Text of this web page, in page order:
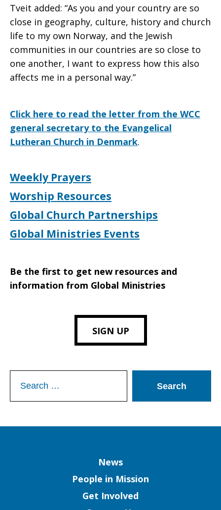
Tveit added: “As you and your country are so
close in geography, culture, history and church
life to my own Norway, and the Jewish
communities in our countries are so close to
one another, I want to express how this also
affects me in a personal way.”
Click here to read the letter from the WCC
general secretary to the Evangelical
Lutheran Church in Denmark.
Weekly Prayers
Worship Resources
Global Church Partnerships
Global Ministries Events
Be the first to get new resources and
information from Global Ministries
SIGN UP
for:
News
People in Mission
Get Involved